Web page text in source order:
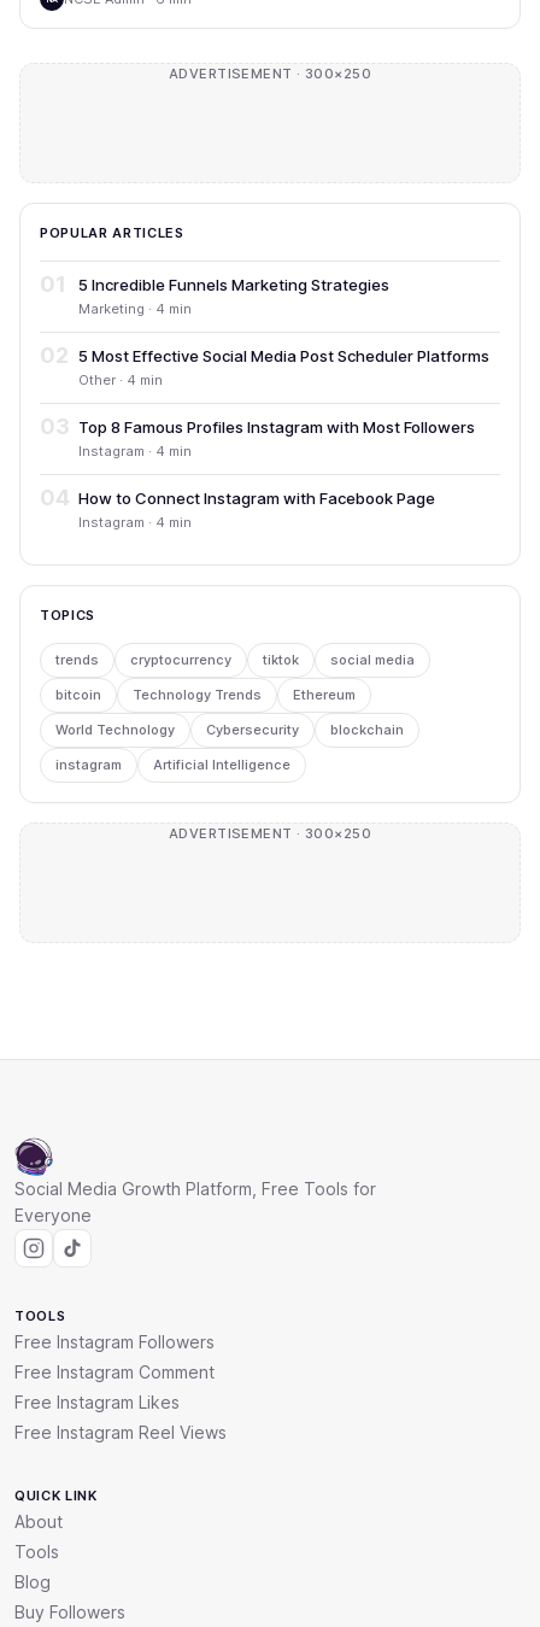
ADVERTISEMENT · 300×250
POPULAR ARTICLES
01 5 Incredible Funnels Marketing Strategies
Marketing · 4 min
02 5 Most Effective Social Media Post Scheduler Platforms
Other · 4 min
03 Top 8 Famous Profiles Instagram with Most Followers
Instagram · 4 min
04 How to Connect Instagram with Facebook Page
Instagram · 4 min
TOPICS
trends cryptocurrency tiktok social media
bitcoin Technology Trends Ethereum
World Technology Cybersecurity blockchain
instagram Artificial Intelligence
ADVERTISEMENT · 300×250
Social Media Growth Platform, Free Tools for
Everyone
TOOLS
Free Instagram Followers
Free Instagram Comment
Free Instagram Likes
Free Instagram Reel Views
QUICK LINK
About
Tools
Blog
Buy Followers